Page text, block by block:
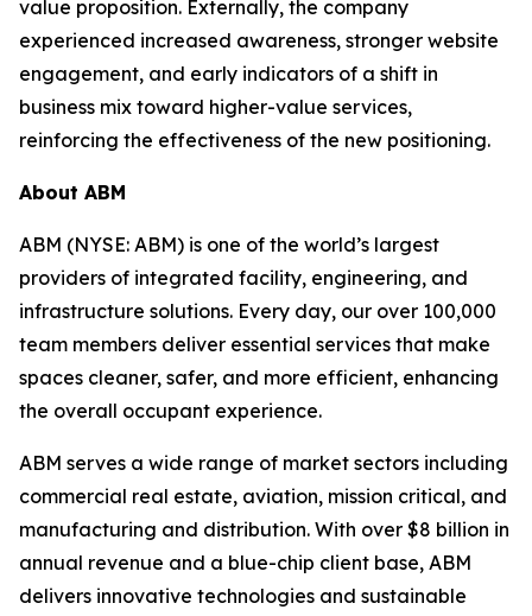
value proposition. Externally, the company
experienced increased awareness, stronger website
engagement, and early indicators of a shift in
business mix toward higher-value services,
reinforcing the effectiveness of the new positioning.
About ABM
ABM (NYSE: ABM) is one of the world’s largest
providers of integrated facility, engineering, and
infrastructure solutions. Every day, our over 100,000
team members deliver essential services that make
spaces cleaner, safer, and more efficient, enhancing
the overall occupant experience.
ABM serves a wide range of market sectors including
commercial real estate, aviation, mission critical, and
manufacturing and distribution. With over $8 billion in
annual revenue and a blue-chip client base, ABM
delivers innovative technologies and sustainable